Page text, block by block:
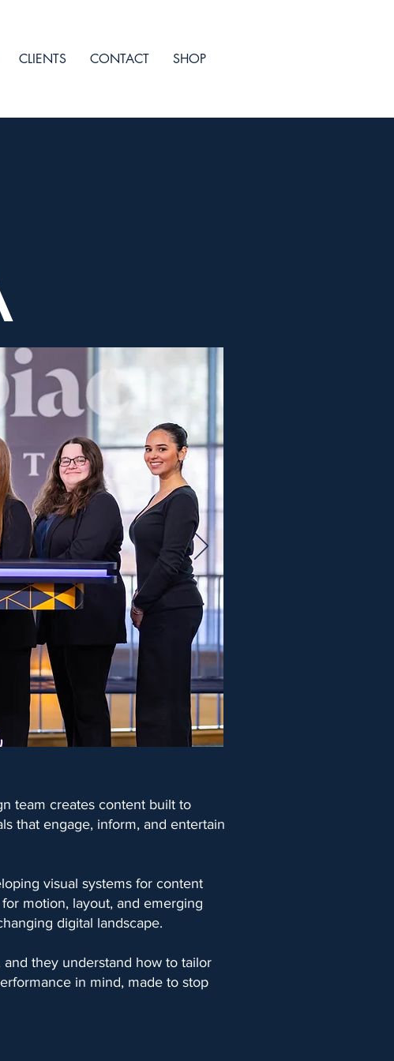
CLIENTS CONTACT SHOP
team creates content built to
that engage, inform, and entertain
visual systems for content
motion, layout, and emerging
digital landscape.
they understand how to tailor
in mind, made to stop